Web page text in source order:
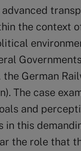
the context
the German
The case
and
in this
the role that